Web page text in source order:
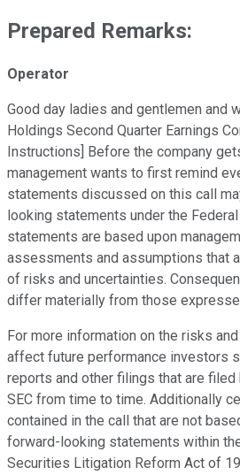
Prepared Remarks:
Operator
Good day ladies and gentlemen and
Holdings Second Quarter Earnings
Instructions] Before the company
management wants to first remind
statements discussed on this call
looking statements under the
statements are based upon
assessments and assumptions that
of risks and uncertainties.
differ materially from those
For more information on the risks
affect future performance investors
reports and other filings that are filed
SEC from time to time. Additionally
contained in the call that are not
forward-looking statements within
Securities Litigation Reform Act of